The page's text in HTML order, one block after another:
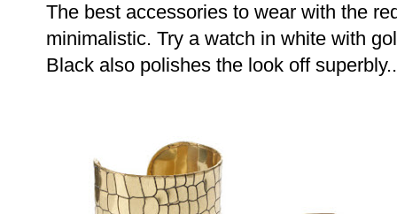
The best accessories to wear with the
minimalistic. Try a watch in white with
Black also polishes the look off